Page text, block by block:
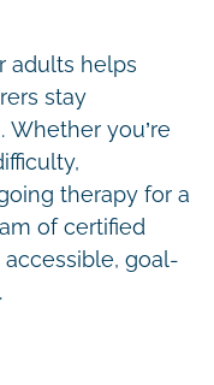
adults helps
stay
you’re
therapy for a
of certified
goal-